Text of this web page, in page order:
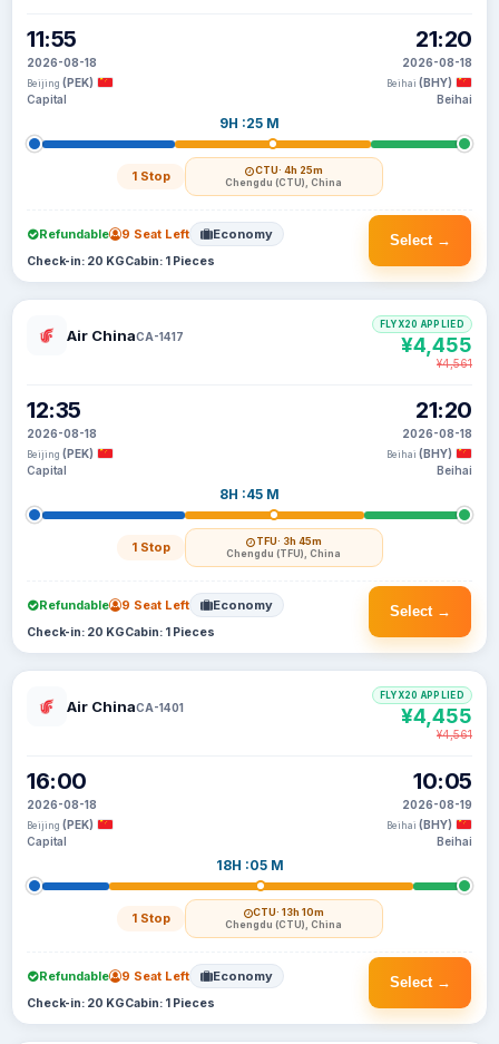
11:55
2026-08-18
Beijing (PEK)
Capital
9H :25 M
1 Stop CTU· 4h 25m
Chengdu (CTU), China
21:20
2026-08-18
Beihai (BHY)
Beihai
Select →
Refundable 9 Seat Left Economy
Check-in: 20 KGCabin: 1 Pieces
Air ChinaCA-1417
12:35
2026-08-18
Beijing (PEK)
Capital
8H :45 M
1 Stop TFU· 3h 45m
Chengdu (TFU), China
21:20
2026-08-18
Beihai (BHY)
Beihai
FLYX20 APPLIED
¥4,455
¥4,561
Select →
Refundable 9 Seat Left Economy
Check-in: 20 KGCabin: 1 Pieces
Air ChinaCA-1401
16:00
2026-08-18
Beijing (PEK)
Capital
18H :05 M
1 Stop CTU· 13h 10m
Chengdu (CTU), China
10:05
2026-08-19
Beihai (BHY)
Beihai
FLYX20 APPLIED
¥4,455
¥4,561
Select →
Refundable 9 Seat Left Economy
Check-in: 20 KGCabin: 1 Pieces